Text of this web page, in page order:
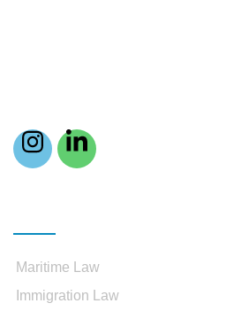
Maritime Law
Immigration Law